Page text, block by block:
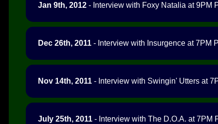
Jan 9th, 2012 - Interview with Foxy Natalia at 9PM
Dec 26th, 2011 - Interview with Insurgence at 7PM
Nov 14th, 2011 - Interview with Swingin' Utters at
July 25th, 2011 - Interview with The D.O.A. at 7PM